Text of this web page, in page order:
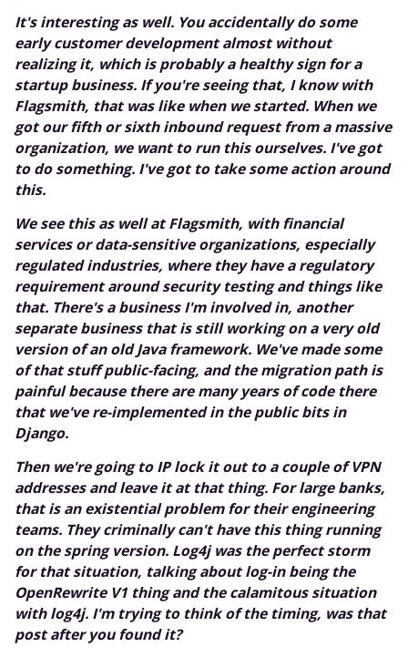
It's interesting as well. You accidentally do some
early customer development almost without
realizing it, which is probably a healthy sign for a
startup business. If you're seeing that, I know with
Flagsmith, that was like when we started. When we
got our fifth or sixth inbound request from a massive
organization, we want to run this ourselves. I've got
to do something. I've got to take some action around
this.
We see this as well at Flagsmith, with financial
services or data-sensitive organizations, especially
regulated industries, where they have a regulatory
requirement around security testing and things like
that. There's a business I'm involved in, another
separate business that is still working on a very old
version of an old Java framework. We've made some
of that stuff public-facing, and the migration path is
painful because there are many years of code there
that we've re-implemented in the public bits in
Django.
Then we're going to IP lock it out to a couple of VPN
addresses and leave it at that thing. For large banks,
that is an existential problem for their engineering
teams. They criminally can't have this thing running
on the spring version. Log4j was the perfect storm
for that situation, talking about log-in being the
OpenRewrite V1 thing and the calamitous situation
with log4j. I'm trying to think of the timing, was that
post after you found it?